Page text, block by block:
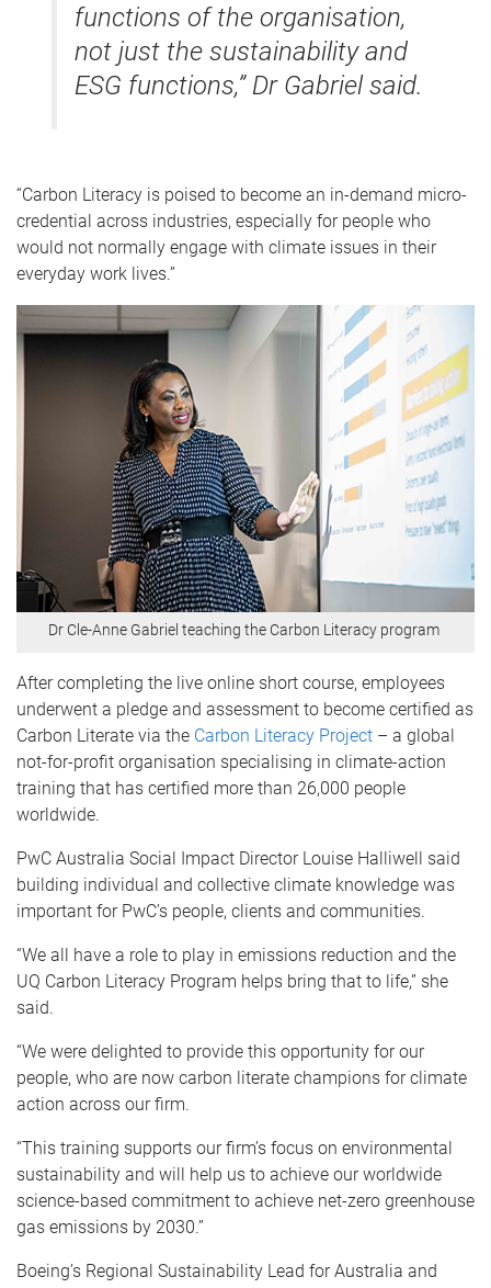
functions of the organisation,
not just the sustainability and
ESG functions,” Dr Gabriel said.
“Carbon Literacy is poised to become an in-demand micro-
credential across industries, especially for people who
would not normally engage with climate issues in their
everyday work lives.”
Dr Cle-Anne Gabriel teaching the Carbon Literacy program
After completing the live online short course, employees
underwent a pledge and assessment to become certified as
Carbon Literate via the Carbon Literacy Project – a global
not-for-profit organisation specialising in climate-action
training that has certified more than 26,000 people
worldwide.
PwC Australia Social Impact Director Louise Halliwell said
building individual and collective climate knowledge was
important for PwC’s people, clients and communities.
“We all have a role to play in emissions reduction and the
UQ Carbon Literacy Program helps bring that to life,” she
said.
“We were delighted to provide this opportunity for our
people, who are now carbon literate champions for climate
action across our firm.
“This training supports our firm’s focus on environmental
sustainability and will help us to achieve our worldwide
science-based commitment to achieve net-zero greenhouse
gas emissions by 2030.”
Boeing’s Regional Sustainability Lead for Australia and